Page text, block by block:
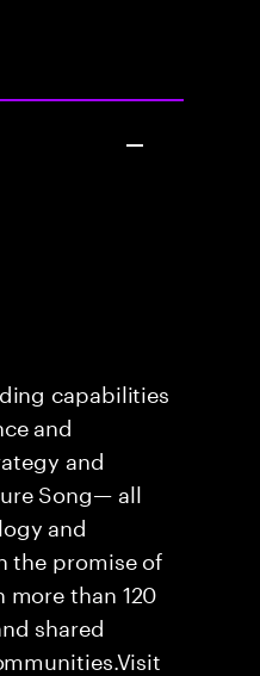
capabilities
and
and
Song— all
and
the promise of
than 120
shared